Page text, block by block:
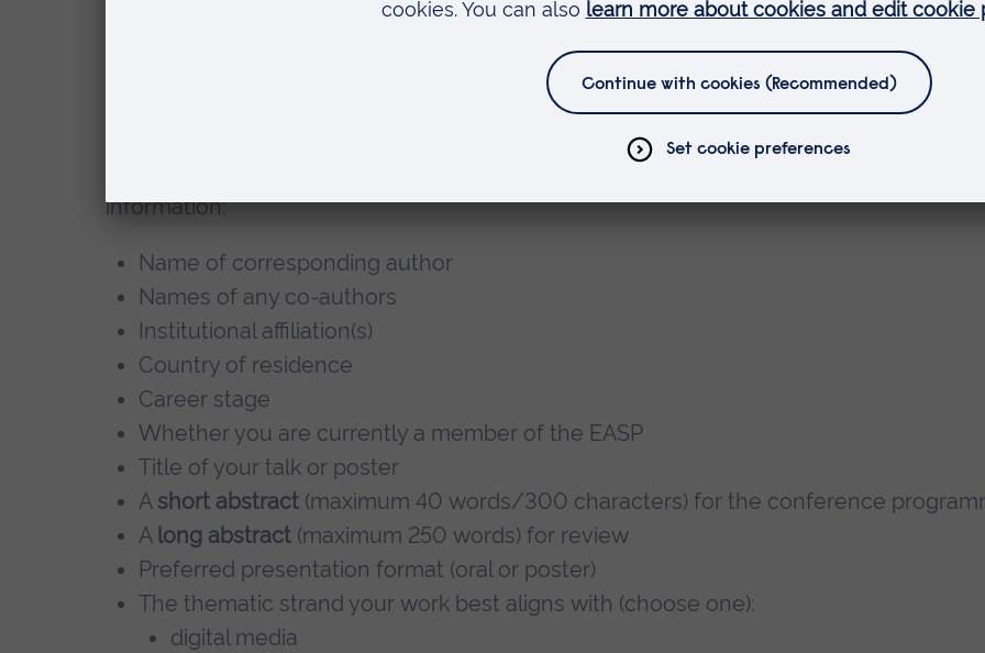
Those who do not want to present are also invited to fill in the submission form below
in place of the abstract state, they want to attend without presentation. Please
information:
Name of corresponding author
Names of any co-authors
Institutional affiliation(s)
Country of residence
Career stage
Whether you are currently a member of the EASP
Title of your talk or poster
A short abstract(maximum 40 words/300 characters) for the conference
A long abstract(maximum 250 words) for review
Preferred presentation format (oral or poster)
The thematic strand your work best aligns with (choose one):
digital media